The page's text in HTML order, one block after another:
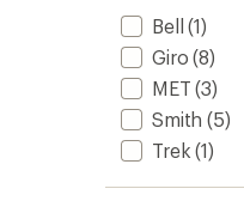
Bell (1)
Giro (8)
MET (3)
Smith (5)
Trek (1)